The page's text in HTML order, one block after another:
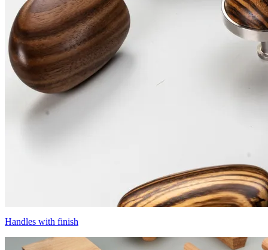
Handles with finish